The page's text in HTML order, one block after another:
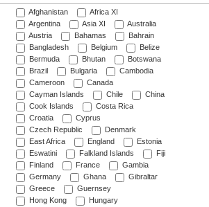
Afghanistan
Africa XI
Argentina
Asia XI
Australia
Austria
Bahamas
Bahrain
Bangladesh
Belgium
Belize
Bermuda
Bhutan
Botswana
Brazil
Bulgaria
Cambodia
Cameroon
Canada
Cayman Islands
Chile
China
Cook Islands
Costa Rica
Croatia
Cyprus
Czech Republic
Denmark
East Africa
England
Estonia
Eswatini
Falkland Islands
Fiji
Finland
France
Gambia
Germany
Ghana
Gibraltar
Greece
Guernsey
Hong Kong
Hungary